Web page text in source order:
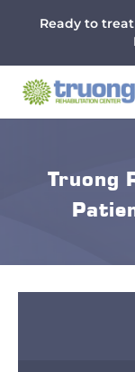
content
sidebar
Ready to treat
Truong